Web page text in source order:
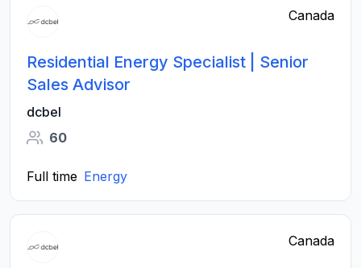
Canada
Residential Energy Specialist | Senior
Sales Advisor
dcbel
60
Full time Energy
Canada